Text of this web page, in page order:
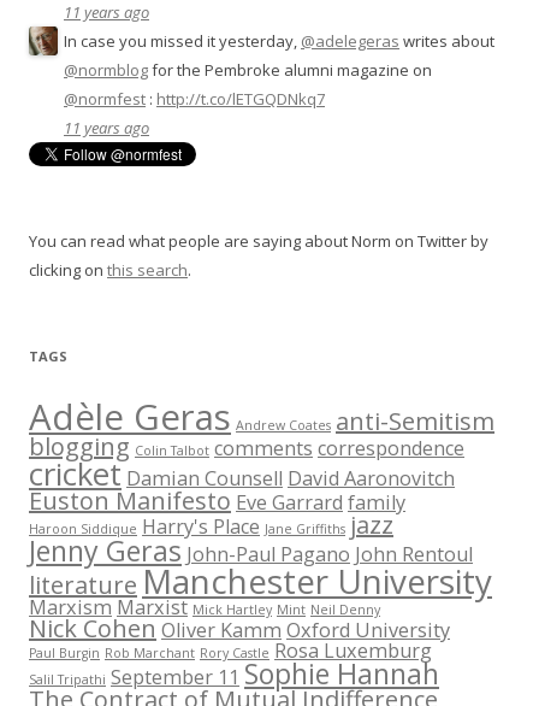
11 years ago
In case you missed it yesterday, @adelegeras writes about
@normblogfor the Pembroke alumni magazine on
@normfest : http://t.co/lETGQDNkq7
11 years ago
You can read what people are saying about Norm on Twitter by
clicking on this search.
TAGS
Adèle Geras Andrew Coates anti-Semitism
blogging Colin Talbot comments correspondence
cricket Damian Counsell David Aaronovitch
Euston Manifesto Eve Garrard family
Haroon Siddique Harry's Place Jane Griffiths jazz
Jenny Geras John-Paul Pagano John Rentoul
literatureManchester University
Marxism Marxist Mick Hartley Mint Neil Denny
Nick Cohen Oliver Kamm Oxford University
Paul Burgin Rob Marchant Rory Castle Rosa Luxemburg
Salil Tripathi September 11 Sophie Hannah